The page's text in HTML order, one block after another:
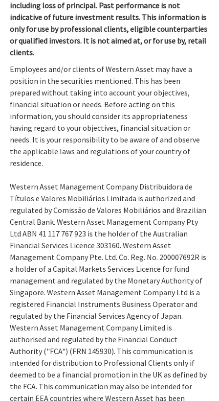
including loss of principal. Past performance is not
indicative of future investment results. This information is
only for use by professional clients, eligible counterparties
or qualified investors. It is not aimed at, or for use by, retail
clients.
Employees and/or clients of Western Asset may have a
position in the securities mentioned. This has been
prepared without taking into account your objectives,
financial situation or needs. Before acting on this
information, you should consider its appropriateness
having regard to your objectives, financial situation or
needs. It is your responsibility to be aware of and observe
the applicable laws and regulations of your country of
residence.
Western Asset Management Company Distribuidora de
Títulos e Valores Mobiliários Limitada is authorized and
regulated by Comissão de Valores Mobiliários and Brazilian
Central Bank. Western Asset Management Company Pty
Ltd ABN 41 117 767 923 is the holder of the Australian
Financial Services Licence 303160. Western Asset
Management Company Pte. Ltd. Co. Reg. No. 200007692R is
a holder of a Capital Markets Services Licence for fund
management and regulated by the Monetary Authority of
Singapore. Western Asset Management Company Ltd is a
registered Financial Instruments Business Operator and
regulated by the Financial Services Agency of Japan.
Western Asset Management Company Limited is
authorised and regulated by the Financial Conduct
Authority ("FCA") (FRN 145930). This communication is
intended for distribution to Professional Clients only if
deemed to be a financial promotion in the UK as defined by
the FCA. This communication may also be intended for
certain EEA countries where Western Asset has been